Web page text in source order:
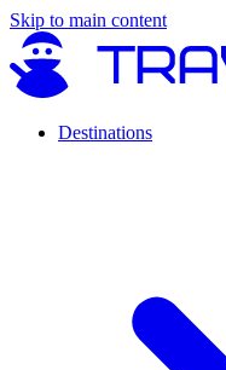
Skip to main content
Destinations